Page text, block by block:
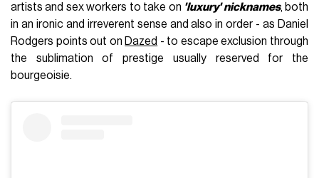
artists and sex workers to take on 'luxury' nicknames, both
in an ironic and irreverent sense and also in order - as Daniel
Rodgers points out on Dazed - to escape exclusion through
the sublimation of prestige usually reserved for the
bourgeoisie.